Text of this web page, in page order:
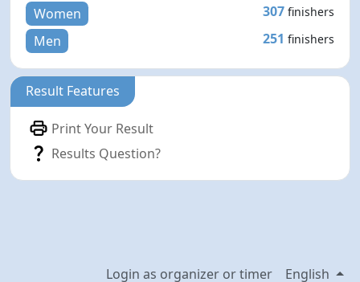
Women 307 finishers
Men 251 finishers
Result Features
Print Your Result
Results Question?
Login as organizer or timer English